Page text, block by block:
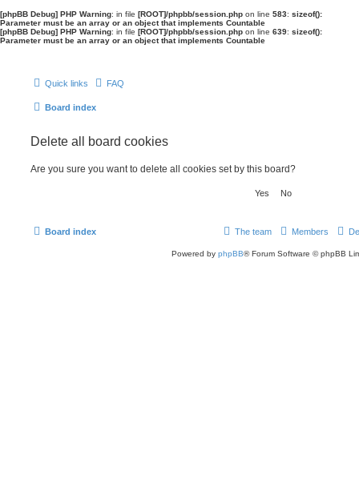
[phpBB Debug] PHP Warning: in file [ROOT]/phpbb/session.php on line 583: sizeof():
Parameter must be an array or an object that implements Countable
[phpBB Debug] PHP Warning: in file [ROOT]/phpbb/session.php on line 639: sizeof():
Parameter must be an array or an object that implements Countable
Quick links FAQ
Board index
Delete all board cookies
Are you sure you want to delete all cookies set by this board?
Board index Members
The team
Powered by phpBB® Forum Software © phpBB